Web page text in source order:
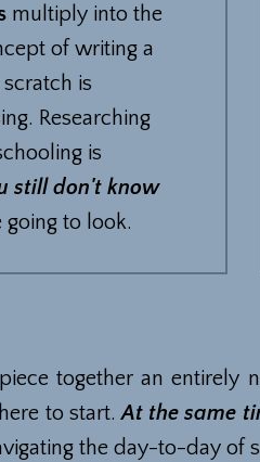
multiply into the
of writing a
is
Researching
is
still don't know
going to look.
together an entirely
to start.At the same
the day-to-day of